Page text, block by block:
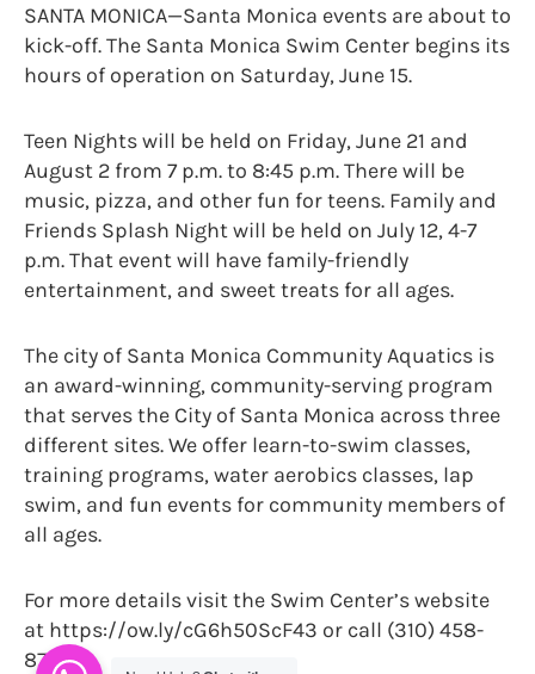
SANTA MONICA—Santa Monica events are about to
kick-off. The Santa Monica Swim Center begins its
hours of operation on Saturday, June 15.
Teen Nights will be held on Friday, June 21 and
August 2 from 7 p.m. to 8:45 p.m. There will be
music, pizza, and other fun for teens. Family and
Friends Splash Night will be held on July 12, 4-7
p.m. That event will have family-friendly
entertainment, and sweet treats for all ages.
The city of Santa Monica Community Aquatics is
an award-winning, community-serving program
that serves the City of Santa Monica across three
different sites. We offer learn-to-swim classes,
training programs, water aerobics classes, lap
swim, and fun events for community members of
all ages.
For more details visit the Swim Center’s website
at https://ow.ly/cG6h50ScF43 or call (310) 458-
8700.